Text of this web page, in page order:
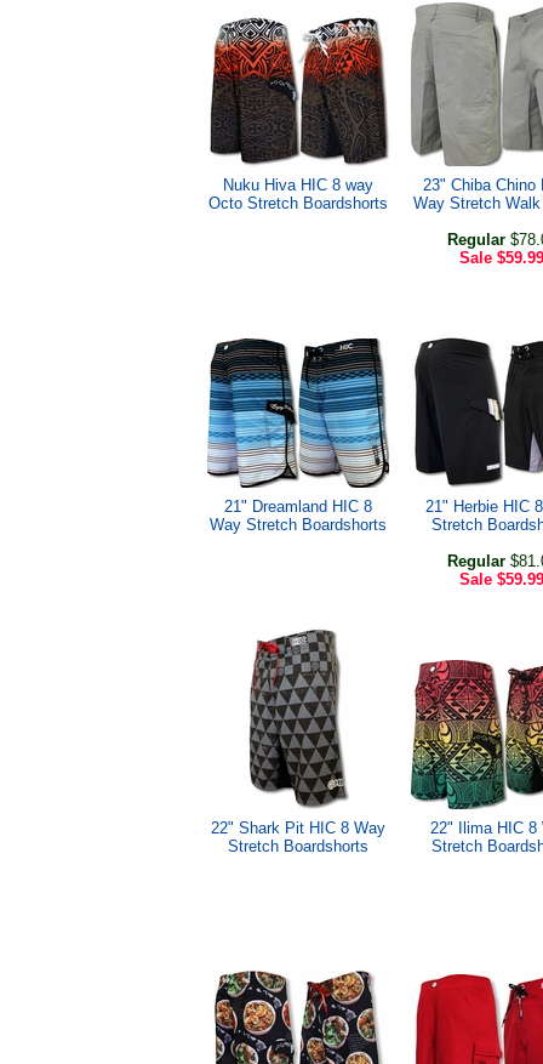
Nuku Hiva HIC 8 way
Octo Stretch Boardshorts
23" Chiba Chino
Way Stretch
Regular
Sale $59.99
21" Dreamland HIC 8
Way Stretch Boardshorts
21" Herbie HIC
Stretch
Regular
Sale $59.99
22" Shark Pit HIC 8 Way
Stretch Boardshorts
22" Ilima HIC 8
Stretch